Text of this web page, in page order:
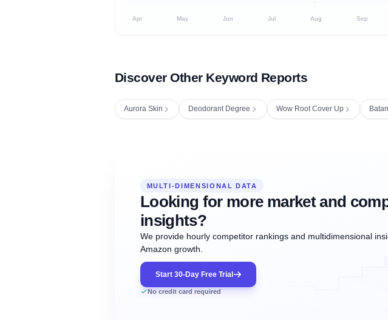
Apr May Jun Jul Aug Sep
Discover Other Keyword Reports
Aurora Skin Deodorant Degree Wow Root Cover Up
MULTI-DIMENSIONAL DATA
Looking for more market and
insights?
We provide hourly competitor rankings and multidimensional
Amazon growth.
Start 30-Day Free Trial
No credit card required